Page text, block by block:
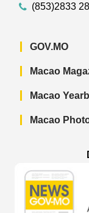
(853)2833
GOV.MO
Macao
Macao
Macao